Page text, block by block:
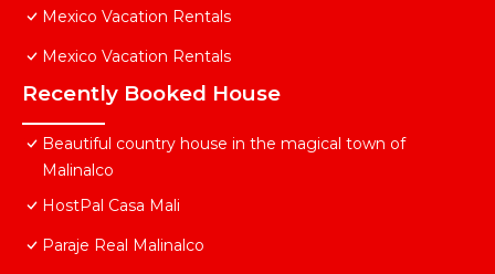
Mexico Vacation Rentals
Mexico Vacation Rentals
Recently Booked House
Beautiful country house in the magical town of
Malinalco
HostPal Casa Mali
Paraje Real Malinalco